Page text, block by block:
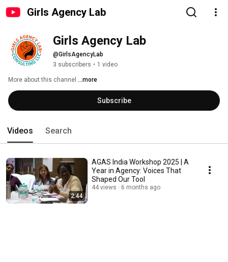
Girls Agency Lab
Girls Agency Lab
@GirlsAgencyLab
3 subscribers • 1 video
More about this channel ...more
Subscribe
Videos Search
2:44
AGAS India Workshop 2025 | A
Year in Agency: Voices That
Shaped Our Tool
44 views 6 months ago